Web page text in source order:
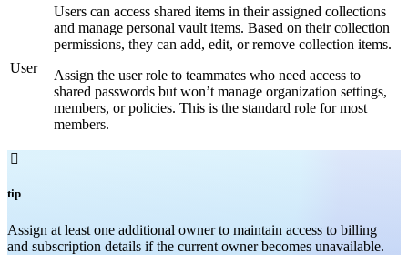
User
Users can access shared items in their assigned collections
and manage personal vault items. Based on their collection
permissions, they can add, edit, or remove collection items.
Assign the user role to teammates who need access to
shared passwords but won’t manage organization settings,
members, or policies. This is the standard role for most
members.

tip
Assign at least one additional owner to maintain access to billing
and subscription details if the current owner becomes unavailable.